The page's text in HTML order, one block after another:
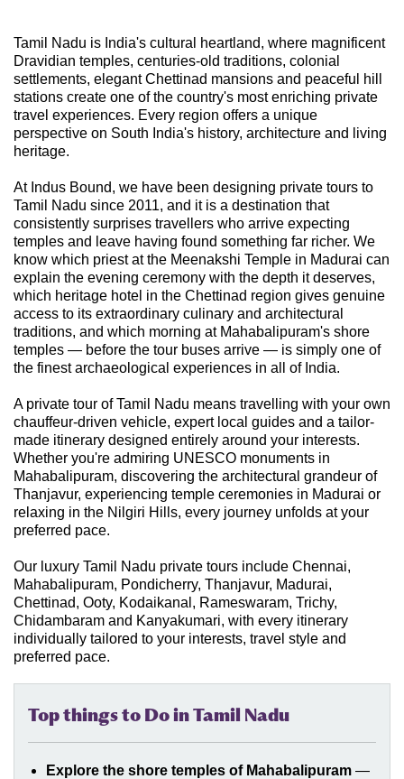
Tamil Nadu is India's cultural heartland, where magnificent
Dravidian temples, centuries-old traditions, colonial
settlements, elegant Chettinad mansions and peaceful hill
stations create one of the country's most enriching private
travel experiences. Every region offers a unique
perspective on South India's history, architecture and living
heritage.
At Indus Bound, we have been designing private tours to
Tamil Nadu since 2011, and it is a destination that
consistently surprises travellers who arrive expecting
temples and leave having found something far richer. We
know which priest at the Meenakshi Temple in Madurai can
explain the evening ceremony with the depth it deserves,
which heritage hotel in the Chettinad region gives genuine
access to its extraordinary culinary and architectural
traditions, and which morning at Mahabalipuram's shore
temples — before the tour buses arrive — is simply one of
the finest archaeological experiences in all of India.
A private tour of Tamil Nadu means travelling with your own
chauffeur-driven vehicle, expert local guides and a tailor-
made itinerary designed entirely around your interests.
Whether you're admiring UNESCO monuments in
Mahabalipuram, discovering the architectural grandeur of
Thanjavur, experiencing temple ceremonies in Madurai or
relaxing in the Nilgiri Hills, every journey unfolds at your
preferred pace.
Our luxury Tamil Nadu private tours include Chennai,
Mahabalipuram, Pondicherry, Thanjavur, Madurai,
Chettinad, Ooty, Kodaikanal, Rameswaram, Trichy,
Chidambaram and Kanyakumari, with every itinerary
individually tailored to your interests, travel style and
preferred pace.
Top things to Do in Tamil Nadu
Explore the shore temples of Mahabalipuram —